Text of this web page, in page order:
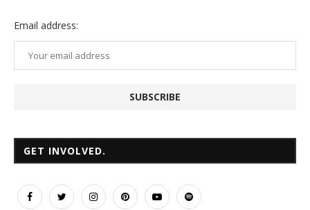
Email address:
GET INVOLVED.